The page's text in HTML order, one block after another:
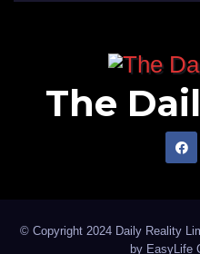
The
© Copyright 2024 Daily Reality
by EasyLife